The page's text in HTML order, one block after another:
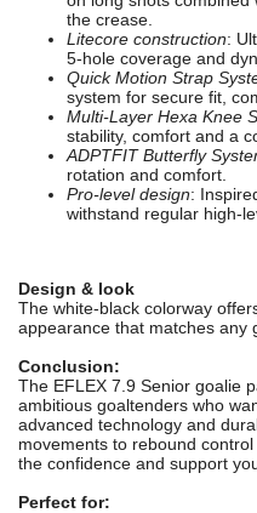
the crease.
Litecore construction:
5-hole coverage and
Quick Motion Strap
system for secure fit,
Multi-Layer Hexa Knee
stability, comfort and a
ADPTFIT Butterfly
rotation and comfort.
Pro-level design:
withstand regular high-
Design & look
The white-black colorway
appearance that matches any
Conclusion:
The EFLEX 7.9 Senior goalie
ambitious goaltenders who
advanced technology and
movements to rebound
the confidence and support
Perfect for: